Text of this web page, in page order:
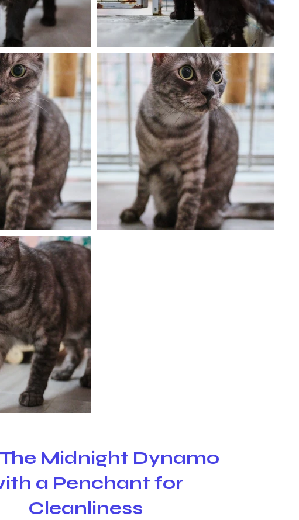
Midnight Dynamo
a Penchant for
Cleanliness‎